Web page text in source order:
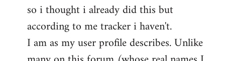
to
Welcome
libcom.org
so i thought i already did this but
according to me tracker i haven't.
I am as my user profile describes. Unlike